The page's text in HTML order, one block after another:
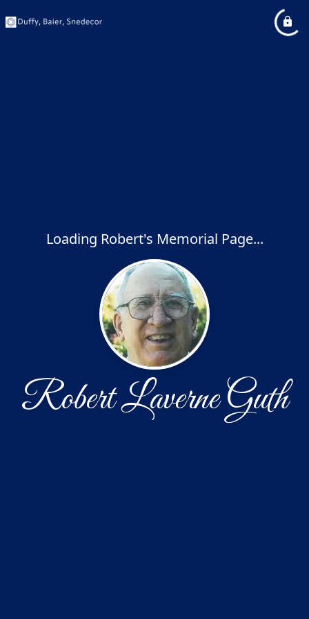
Loading Robert's Memorial Page...
Robert Laverne Guth